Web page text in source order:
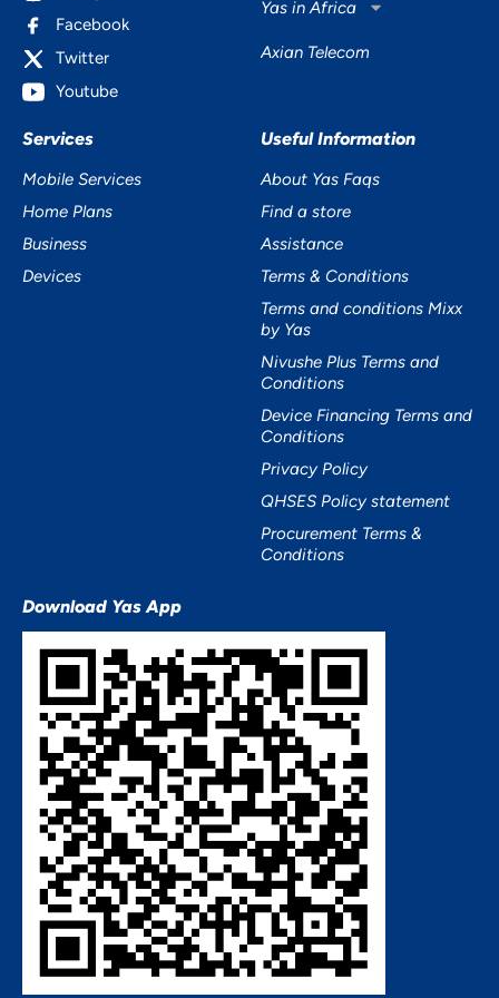
Facebook
Twitter
Youtube
Yas in Africa
Axian Telecom
Services
Mobile Services
Home Plans
Business
Devices
Useful Information
About Yas Faqs
Find a store
Assistance
Terms & Conditions
Terms and conditions Mixx
by Yas
Nivushe Plus Terms and
Conditions
Device Financing Terms and
Conditions
Privacy Policy
QHSES Policy statement
Procurement Terms &
Conditions
Download Yas App